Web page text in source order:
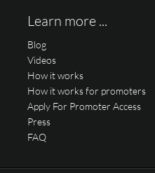
Learn more ...
Blog
Videos
How it works
How it works for promoters
Apply For Promoter Access
Press
FAQ